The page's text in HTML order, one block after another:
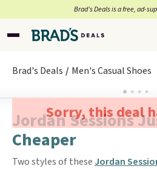
Brad’s Deals is a free, ad-
Brad's Deals Men's Casual Shoes
Sorry, this deal
Jordan Sessions
Cheaper
Two styles of these Jordan